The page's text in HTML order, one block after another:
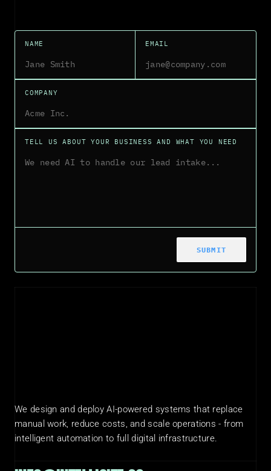
NAME EMAIL
COMPANY
TELL US ABOUT YOUR BUSINESS AND WHAT YOU NEED
SUBMIT
We design and deploy AI-powered systems that replace
manual work, reduce costs, and scale operations - from
intelligent automation to full digital infrastructure.